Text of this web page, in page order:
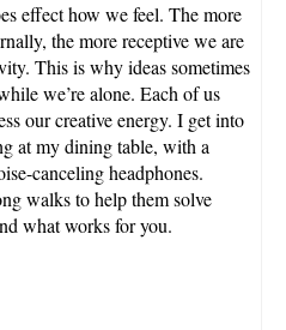
effect how we feel. The more
the more receptive we are
This is why ideas sometimes
we’re alone. Each of us
our creative energy. I get into
at my dining table, with a
canceling headphones.
walks to help them solve
what works for you.